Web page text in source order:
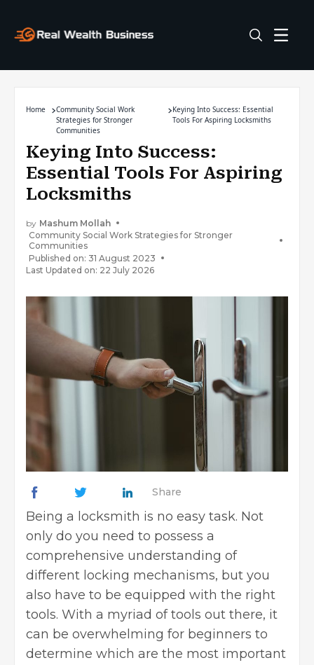
Home
Community Social Work
Strategies for Stronger
Communities
Keying Into Success: Essential
Tools For Aspiring Locksmiths
Keying Into Success:
Essential Tools For Aspiring
Locksmiths
by Mashum Mollah
Community Social Work Strategies for Stronger
Communities
Published on: 31 August 2023
Last Updated on: 22 July 2026
Share
Being a locksmith is no easy task. Not
only do you need to possess a
comprehensive understanding of
different locking mechanisms, but you
also have to be equipped with the right
tools. With a myriad of tools out there, it
can be overwhelming for beginners to
determine which are the most important